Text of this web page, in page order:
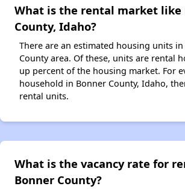
What is the rental market like
County, Idaho?
There are an estimated housing units
County area. Of these, units are rental
up percent of the housing market. For
household in Bonner County, Idaho,
rental units.
What is the vacancy rate for
Bonner County?